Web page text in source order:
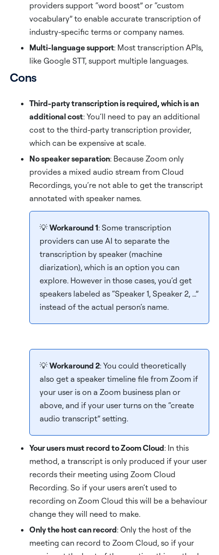
providers support “word boost” or “custom
vocabulary” to enable accurate transcription of
industry-specific terms or company names.
Multi-language support: Most transcription APIs,
like Google STT, support multiple languages.
Cons
Third-party transcription is required, which is an
additional cost: You’ll need to pay an additional
cost to the third-party transcription provider,
which can be expensive at scale.
No speaker separation: Because Zoom only
provides a mixed audio stream from Cloud
Recordings, you’re not able to get the transcript
annotated with speaker names.
💡 Workaround 1: Some transcription
providers can use AI to separate the
transcription by speaker (machine
diarization), which is an option you can
explore. However in those cases, you’d get
speakers labeled as “Speaker 1, Speaker 2, …”
instead of the actual person’s name.
💡 Workaround 2: You could theoretically
also get a speaker timeline file from Zoom if
your user is on a Zoom business plan or
above, and if your user turns on the “create
audio transcript” setting.
Your users must record to Zoom Cloud: In this
method, a transcript is only produced if your user
records their meeting using Zoom Cloud
Recording. So if your users aren’t used to
recording on Zoom Cloud this will be a behaviour
change they will need to make.
Only the host can record: Only the host of the
meeting can record to Zoom Cloud, so if your